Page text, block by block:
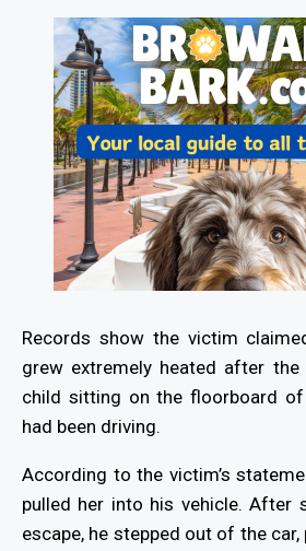
Records show the victim
grew extremely heated after
child sitting on the floorboard
had been driving.
According to the victim’s
pulled her into his vehicle. After
escape, he stepped out of the